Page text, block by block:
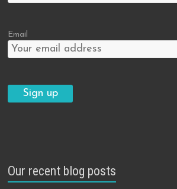
Email
Our recent blog posts